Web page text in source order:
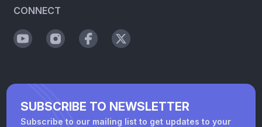
CONNECT
SUBSCRIBE TO NEWSLETTER
Subscribe to our mailing list to get updates to your